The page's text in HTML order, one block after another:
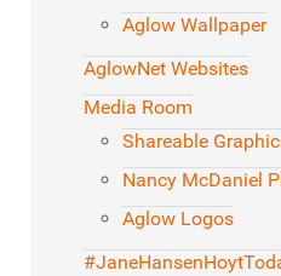
Aglow Wallpaper
AglowNet Websites
Media Room
Shareable
Nancy McDaniel
Aglow Logos